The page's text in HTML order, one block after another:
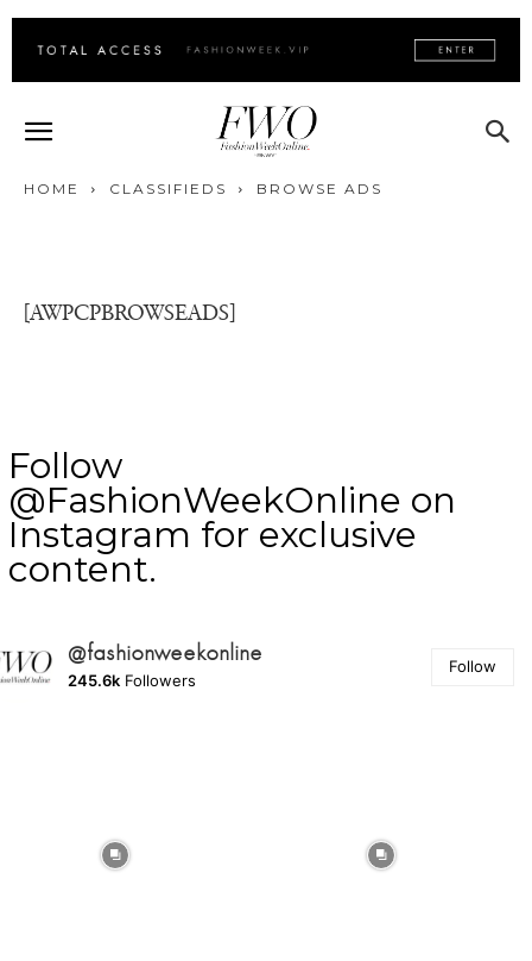
HOME CLASSIFIEDS BROWSE ADS
[AWPCPBROWSEADS]
Follow
@FashionWeekOnline on
Instagram for exclusive
content.
@fashionweekonline
245.6k Followers
Follow